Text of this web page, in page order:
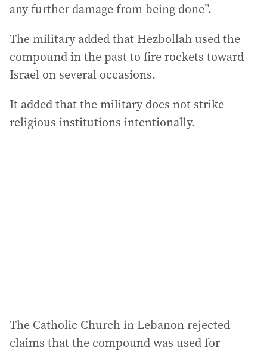
any further damage from being done”.
The military added that Hezbollah used the
compound in the past to fire rockets toward
Israel on several occasions.
It added that the military does not strike
religious institutions intentionally.
The Catholic Church in Lebanon rejected
claims that the compound was used for